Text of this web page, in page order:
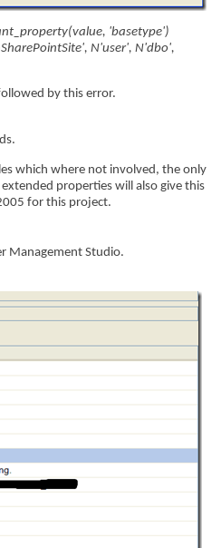
'basetype')
N'user', N'dbo',
by this error.
which where not involved, the only
properties will also give this
for this project.
Management Studio.